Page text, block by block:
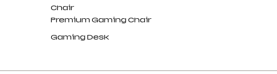
Chair
Premium Gaming Chair
Gaming Desk